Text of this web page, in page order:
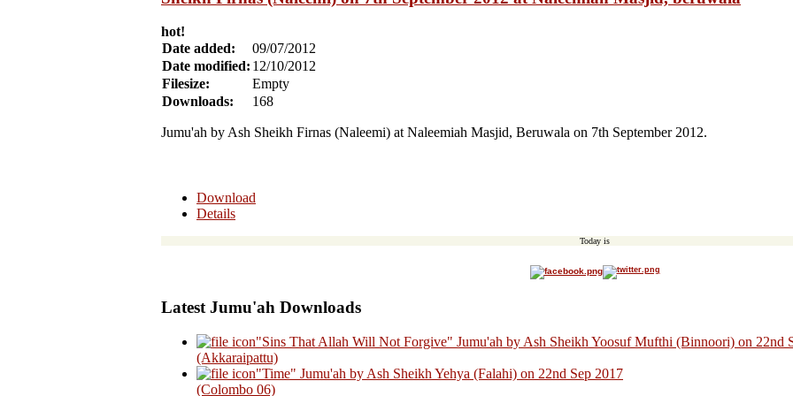
hot!
Date added:
09/07/2012
Date modified: 12/10/2012
Filesize:
Empty
Downloads:
168
Jumu'ah by Ash Sheikh Firnas (Naleemi) at Naleemiah Masjid, Beruwala on 7th September 2012.
Download
Details
Today is
Latest Jumu'ah Downloads
"Sins That Allah Will Not Forgive" Jumu'ah by Ash Sheikh Yoosuf Mufthi (Binnoori) on 22nd
(Akkaraipattu)
"Time" Jumu'ah by Ash Sheikh Yehya (Falahi) on 22nd Sep 2017
(Colombo 06)